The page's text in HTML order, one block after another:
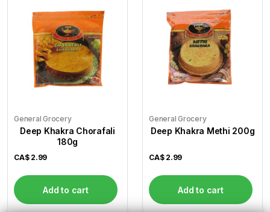
General Grocery
Deep Khakra Chorafali
180g
CA$ 2.99
Add to cart
General Grocery
Deep Khakra Methi 200g
CA$ 2.99
Add to cart